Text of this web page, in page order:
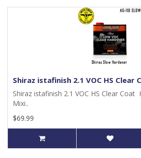
Shiraz istafinish 2.1 VOC HS Clear
Shiraz istafinish 2.1 VOC HS Clear Coat
Mixi..
$69.99